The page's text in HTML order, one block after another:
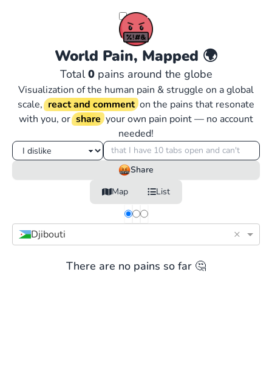
World Pain, Mapped 🌍
Total0pains around the globe
Visualization of the human pain & struggle on a global
scale, react and comment on the pains that resonate
with you, or share your own pain point — no account
needed!
Share
Map
List
Djibouti ×
There are no pains so far 🤔